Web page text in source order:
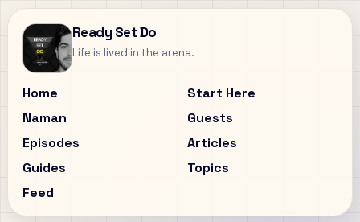
Ready Set Do
Life is lived in the arena.
Home
Start Here
Naman
Guests
Episodes
Articles
Guides
Topics
Feed